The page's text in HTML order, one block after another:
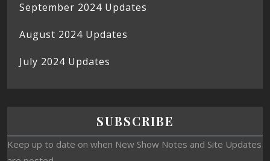
September 2024 Updates
August 2024 Updates
July 2024 Updates
SUBSCRIBE
Keep up to date on when New Show Notes and Site Updates